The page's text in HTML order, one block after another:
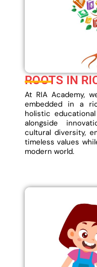
ROOTS IN
At RIA Academy,
embedded in a
holistic
alongside
cultural diversity,
timeless values
modern world.